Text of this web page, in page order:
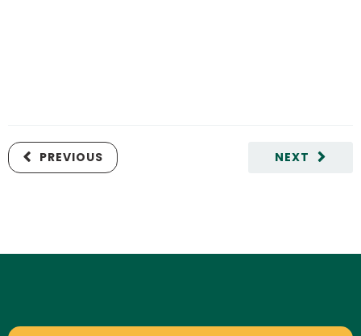
NEXT
PREVIOUS